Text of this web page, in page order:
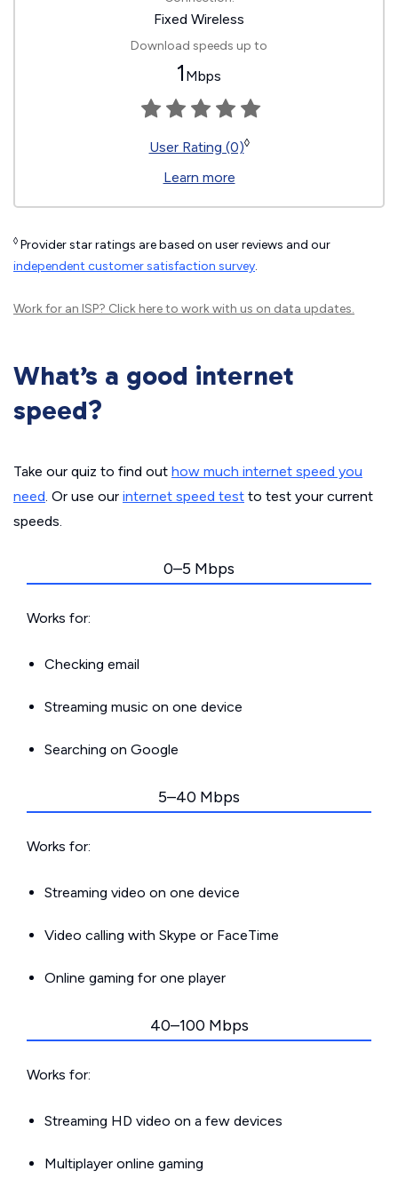
Fixed Wireless
Download speeds up to
1 Mbps
User Rating (0)◊
Learn more
◊ Provider star ratings are based on user reviews and our
independent customer satisfaction survey.
Work for an ISP? Click hereto work with us on data updates.
What’s a good internet
speed?
Take our quiz to find out how much internet speed you
need. Or use our internet speed test to test your current
speeds.
0–5 Mbps
Works for:
Checking email
Streaming music on one device
Searching on Google
5–40 Mbps
Works for:
Streaming video on one device
Video calling with Skype or FaceTime
Online gaming for one player
40–100 Mbps
Works for:
Streaming HD video on a few devices
Multiplayer online gaming